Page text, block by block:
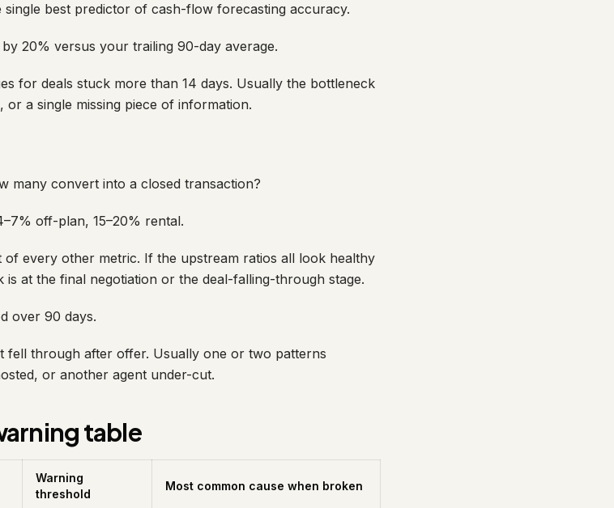
best predictor of cash-flow forecasting accuracy.
20% versus your trailing 90-day average.
for deals stuck more than 14 days. Usually the bottleneck
or a single missing piece of information.
many convert into a closed transaction?
off-plan, 15–20% rental.
of every other metric. If the upstream ratios all look healthy
at the final negotiation or the deal-falling-through stage.
over 90 days.
fell through after offer. Usually one or two patterns
or another agent under-cut.
table
Warning
threshold
Most common cause when broken